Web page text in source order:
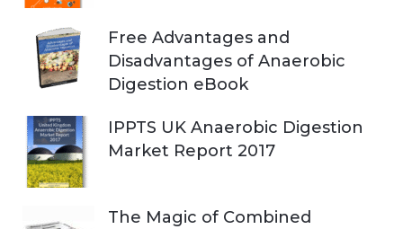
Free Advantages and
Disadvantages of Anaerobic
Digestion eBook
IPPTS UK Anaerobic Digestion
Market Report 2017
The Magic of Combined